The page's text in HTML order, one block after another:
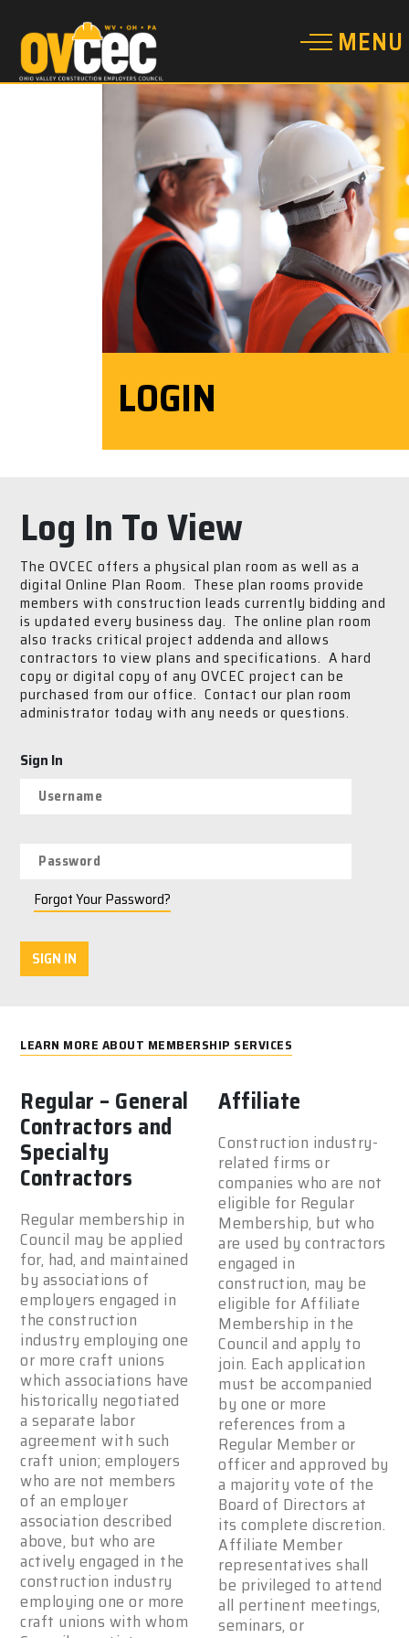
LOGIN
Log In To View
The OVCEC offers a physical plan room as well as a
digital Online Plan Room. These plan rooms provide
members with construction leads currently bidding and
is updated every business day. The online plan room
also tracks critical project addenda and allows
contractors to view plans and specifications. A hard
copy or digital copy of any OVCEC project can be
purchased from our office. Contact our plan room
administrator today with any needs or questions.
Sign In
Forgot Your Password?
SIGN IN
LEARN MORE ABOUT MEMBERSHIP SERVICES
Regular – General
Contractors and
Specialty
Contractors
Regular membership in
Council may be applied
for, had, and maintained
by associations of
employers engaged in
the construction
industry employing one
or more craft unions
which associations have
historically negotiated
a separate labor
agreement with such
craft union; employers
who are not members
of an employer
association described
above, but who are
actively engaged in the
construction industry
employing one or more
craft unions with whom
Affiliate
Construction industry-
related firms or
companies who are not
eligible for Regular
Membership, but who
are used by contractors
engaged in
construction, may be
eligible for Affiliate
Membership in the
Council and apply to
join. Each application
must be accompanied
by one or more
references from a
Regular Member or
officer and approved by
a majority vote of the
Board of Directors at
its complete discretion.
Affiliate Member
representatives shall
be privileged to attend
all pertinent meetings,
seminars, or